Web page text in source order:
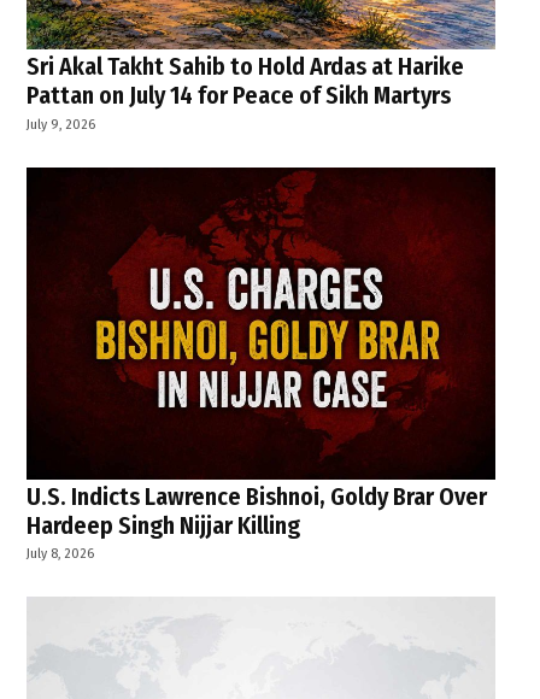
Sri Akal Takht Sahib to Hold Ardas at Harike
Pattan on July 14 for Peace of Sikh Martyrs
July 9, 2026
U.S. Indicts Lawrence Bishnoi, Goldy Brar Over
Hardeep Singh Nijjar Killing
July 8, 2026